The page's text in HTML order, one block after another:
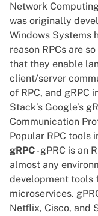
Network
was originally
Windows Systems
reason RPCs are
that they enable
client/server
of RPC, and gRPC
Stack’s Google’s
Communication
Popular RPC tools
gRPC- gPRC is an
almost any
development tools
microservices.
Netflix, Cisco, and